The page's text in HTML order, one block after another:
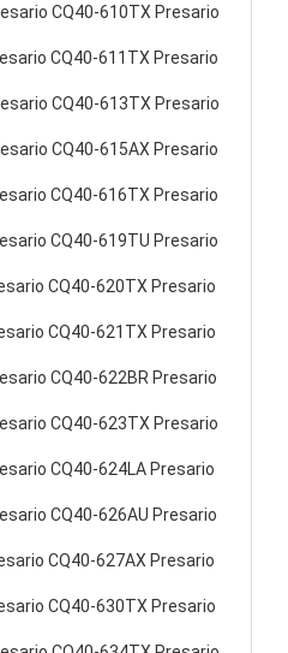
CQ40-610TX Presario
CQ40-611TX Presario
CQ40-613TX Presario
CQ40-615AX Presario
CQ40-616TX Presario
CQ40-619TU Presario
CQ40-620TX Presario
CQ40-621TX Presario
CQ40-622BR Presario
CQ40-623TX Presario
CQ40-624LA Presario
CQ40-626AU Presario
CQ40-627AX Presario
CQ40-630TX Presario